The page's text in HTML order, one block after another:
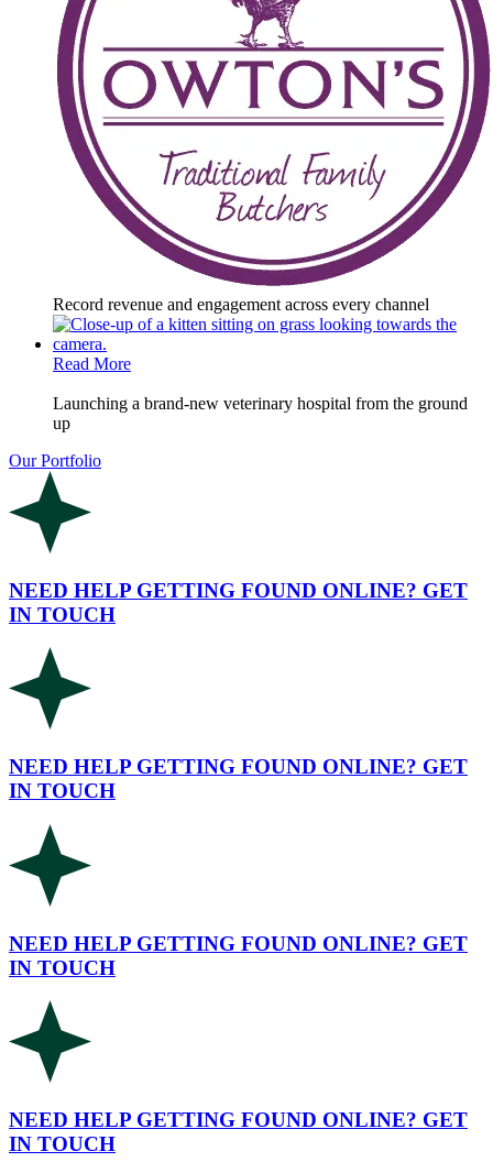
Record revenue and engagement across every channel
Read More
Launching a brand-new veterinary hospital from the ground
up
Our Portfolio
NEED HELP GETTING FOUND ONLINE? GET
IN TOUCH
NEED HELP GETTING FOUND ONLINE? GET
IN TOUCH
NEED HELP GETTING FOUND ONLINE? GET
IN TOUCH
NEED HELP GETTING FOUND ONLINE? GET
IN TOUCH